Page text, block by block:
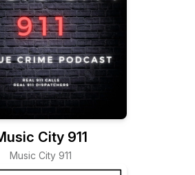
City 911
Music City 911